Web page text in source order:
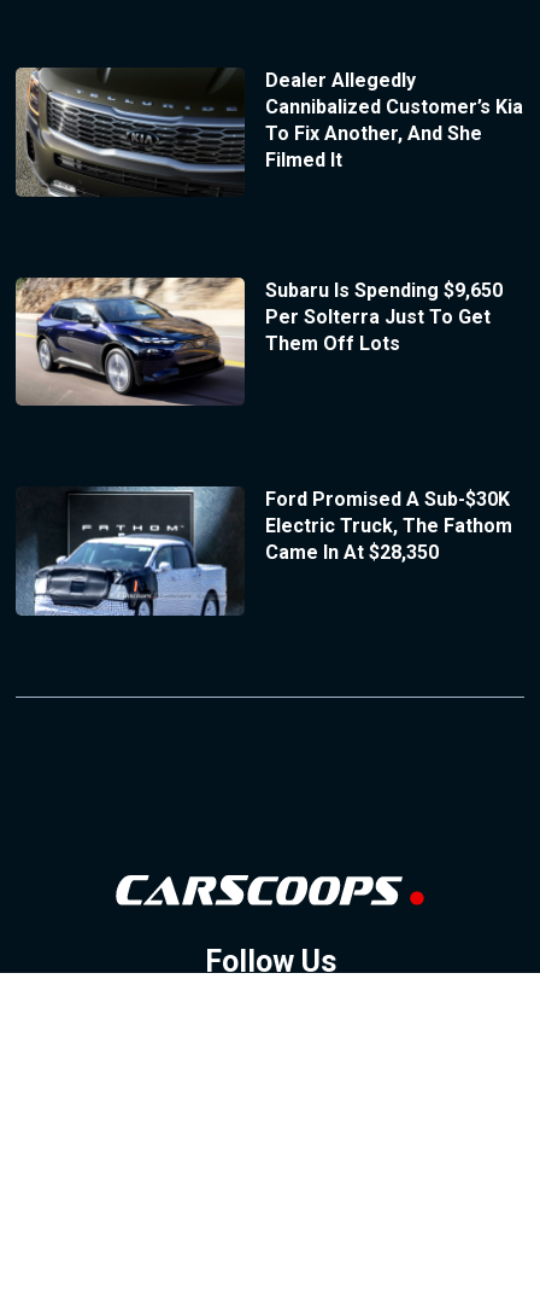
Dealer Allegedly
Cannibalized Customer’s Kia
To Fix Another, And She
Filmed It
Subaru Is Spending $9,650
Per Solterra Just To Get
Them Off Lots
Ford Promised A Sub-$30K
Electric Truck, The Fathom
Came In At $28,350
Follow Us